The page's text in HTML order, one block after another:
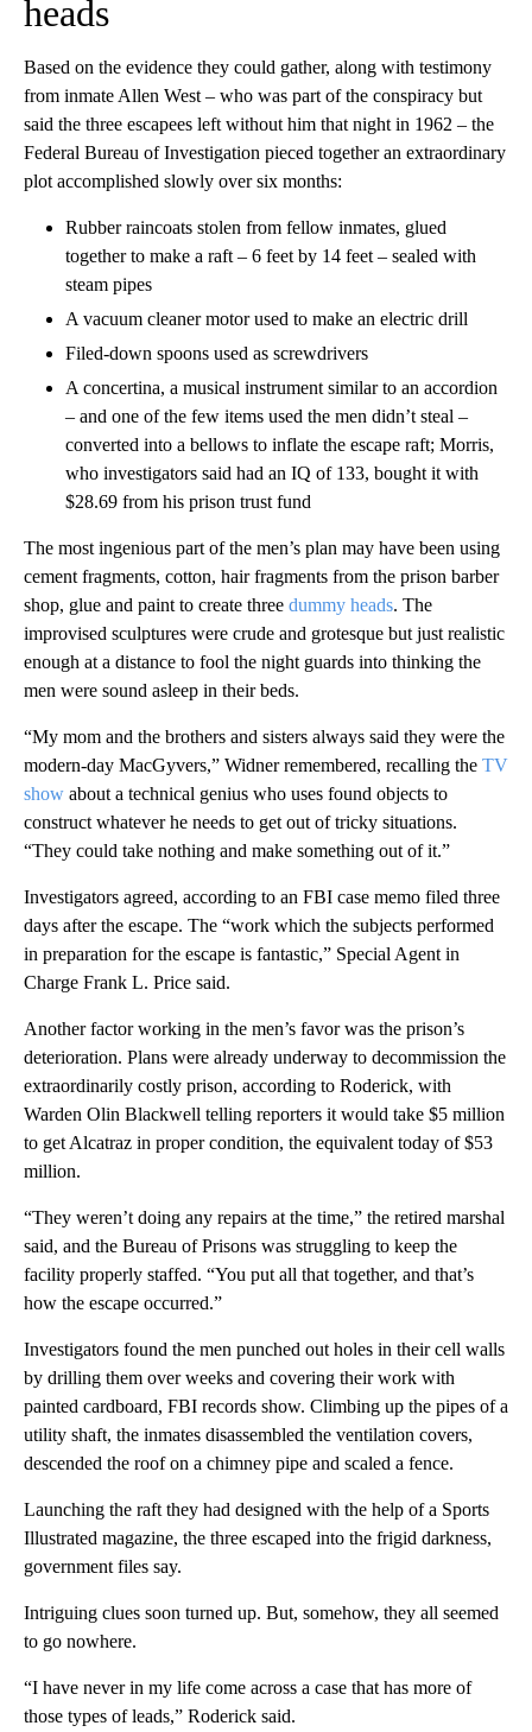
heads
Based on the evidence they could gather, along with testimony
from inmate Allen West – who was part of the conspiracy but
said the three escapees left without him that night in 1962 – the
Federal Bureau of Investigation pieced together an extraordinary
plot accomplished slowly over six months:
Rubber raincoats stolen from fellow inmates, glued
together to make a raft – 6 feet by 14 feet – sealed with
steam pipes
A vacuum cleaner motor used to make an electric drill
Filed-down spoons used as screwdrivers
A concertina, a musical instrument similar to an accordion
– and one of the few items used the men didn’t steal –
converted into a bellows to inflate the escape raft; Morris,
who investigators said had an IQ of 133, bought it with
$28.69 from his prison trust fund
The most ingenious part of the men’s plan may have been using
cement fragments, cotton, hair fragments from the prison barber
shop, glue and paint to create three dummy heads. The
improvised sculptures were crude and grotesque but just realistic
enough at a distance to fool the night guards into thinking the
men were sound asleep in their beds.
“My mom and the brothers and sisters always said they were the
modern-day MacGyvers,” Widner remembered, recalling the TV
show about a technical genius who uses found objects to
construct whatever he needs to get out of tricky situations.
“They could take nothing and make something out of it.”
Investigators agreed, according to an FBI case memo filed three
days after the escape. The “work which the subjects performed
in preparation for the escape is fantastic,” Special Agent in
Charge Frank L. Price said.
Another factor working in the men’s favor was the prison’s
deterioration. Plans were already underway to decommission the
extraordinarily costly prison, according to Roderick, with
Warden Olin Blackwell telling reporters it would take $5 million
to get Alcatraz in proper condition, the equivalent today of $53
million.
“They weren’t doing any repairs at the time,” the retired marshal
said, and the Bureau of Prisons was struggling to keep the
facility properly staffed. “You put all that together, and that’s
how the escape occurred.”
Investigators found the men punched out holes in their cell walls
by drilling them over weeks and covering their work with
painted cardboard, FBI records show. Climbing up the pipes of a
utility shaft, the inmates disassembled the ventilation covers,
descended the roof on a chimney pipe and scaled a fence.
Launching the raft they had designed with the help of a Sports
Illustrated magazine, the three escaped into the frigid darkness,
government files say.
Intriguing clues soon turned up. But, somehow, they all seemed
to go nowhere.
“I have never in my life come across a case that has more of
those types of leads,” Roderick said.